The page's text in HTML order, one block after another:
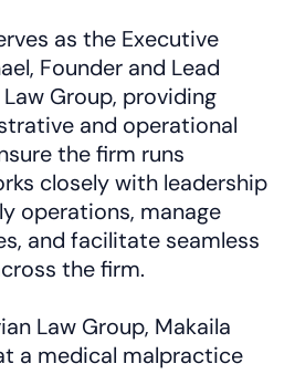
as the Executive
Founder and Lead
Group, providing
and operational
the firm runs
closely with leadership
operations, manage
and facilitate seamless
the firm.
Law Group, Makaila
a medical malpractice